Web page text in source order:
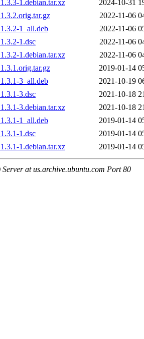
1.debian.tar.xz
2024-10-31
2022-11-06
1_all.deb
2022-11-06
1.dsc
2022-11-06
1.debian.tar.xz
2022-11-06
2019-01-14
3_all.deb
2021-10-19
3.dsc
2021-10-18
3.debian.tar.xz
2021-10-18
1_all.deb
2019-01-14
1.dsc
2019-01-14
1.debian.tar.xz
2019-01-14
at us.archive.ubuntu.com Port 80